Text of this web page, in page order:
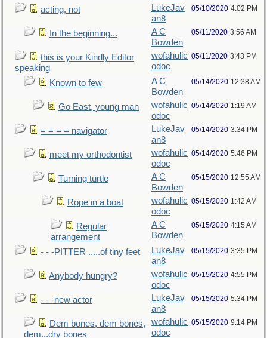
acting, not
LukeJav
an8
05/10/2020 4:02 PM
In the beginning...
A C
Bowden
05/11/2020 3:56 AM
this is your Kindly Editor
speaking
wofahulic
odoc
05/11/2020 3:43 PM
Known to few
A C
Bowden
05/14/2020 12:38 AM
Go East, young man
wofahulic
odoc
05/14/2020 1:19 AM
= = = = navigator
LukeJav
an8
05/14/2020 3:34 PM
meet my orthodontist
wofahulic
odoc
05/14/2020 5:46 PM
Turning turtle
A C
Bowden
05/15/2020 12:55 AM
Rope in a boat
wofahulic
odoc
05/15/2020 1:42 AM
Regular
arrangement
A C
Bowden
05/15/2020 4:15 AM
- - -PITTER .....of tiny feet
LukeJav
an8
05/15/2020 3:35 PM
Anybody hungry?
wofahulic
odoc
05/15/2020 4:55 PM
- - -new actor
LukeJav
an8
05/15/2020 5:34 PM
Dem bones, dem bones,
dem...dry bones
wofahulic
odoc
05/15/2020 9:14 PM